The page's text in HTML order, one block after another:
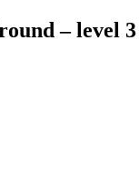
– level 3